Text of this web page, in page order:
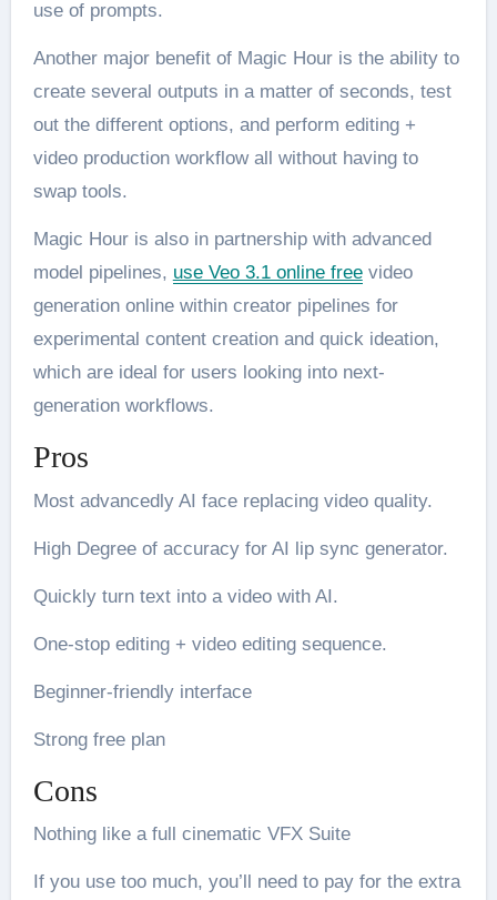
use of prompts.
Another major benefit of Magic Hour is the ability to
create several outputs in a matter of seconds, test
out the different options, and perform editing +
video production workflow all without having to
swap tools.
Magic Hour is also in partnership with advanced
model pipelines, use Veo 3.1 online freevideo
generation online within creator pipelines for
experimental content creation and quick ideation,
which are ideal for users looking into next-
generation workflows.
Pros
Most advancedly AI face replacing video quality.
High Degree of accuracy for AI lip sync generator.
Quickly turn text into a video with AI.
One-stop editing + video editing sequence.
Beginner-friendly interface
Strong free plan
Cons
Nothing like a full cinematic VFX Suite
If you use too much, you’ll need to pay for the extra